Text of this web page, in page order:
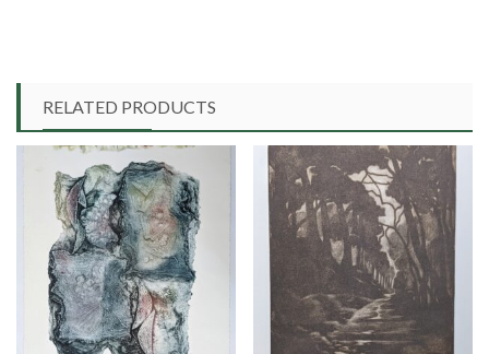
RELATED PRODUCTS